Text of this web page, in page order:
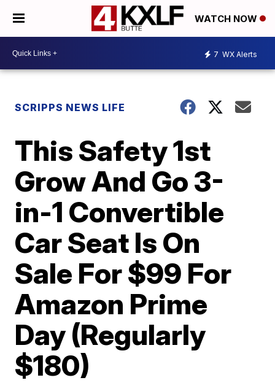
WATCH NOW
7 WX Alerts
SCRIPPS NEWS LIFE
This Safety 1st
Grow And Go 3-
in-1 Convertible
Car Seat Is On
Sale For $99 For
Amazon Prime
Day (Regularly
$180)